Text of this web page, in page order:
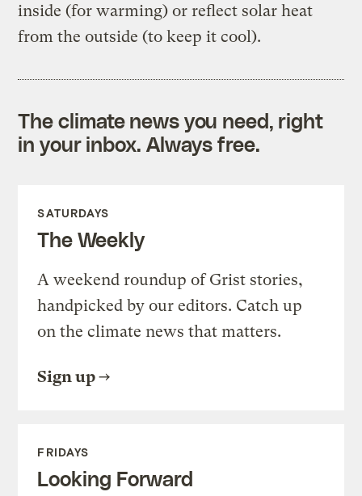
inside (for warming) or reflect solar heat
from the outside (to keep it cool).
The climate news you need, right
in your inbox. Always free.
SATURDAYS
The Weekly
A weekend roundup of Grist stories,
handpicked by our editors. Catch up
on the climate news that matters.
Sign up
FRIDAYS
Looking Forward